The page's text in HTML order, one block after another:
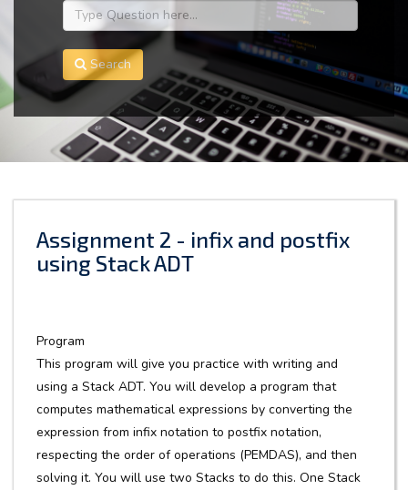
Search
Assignment 2 - infix and postfix
using Stack ADT
Program
This program will give you practice with writing and
using a Stack ADT. You will develop a program that
computes mathematical expressions by converting the
expression from infix notation to postfix notation,
respecting the order of operations (PEMDAS), and then
solving it. You will use two Stacks to do this. One Stack